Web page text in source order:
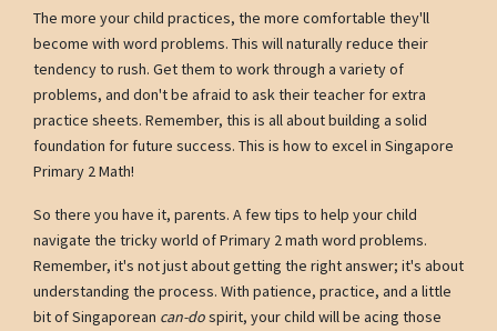
The more your child practices, the more comfortable they'll
become with word problems. This will naturally reduce their
tendency to rush. Get them to work through a variety of
problems, and don't be afraid to ask their teacher for extra
practice sheets. Remember, this is all about building a solid
foundation for future success. This is how to excel in Singapore
Primary 2 Math!
So there you have it, parents. A few tips to help your child
navigate the tricky world of Primary 2 math word problems.
Remember, it's not just about getting the right answer; it's about
understanding the process. With patience, practice, and a little
bit of Singaporean can-dospirit, your child will be acing those